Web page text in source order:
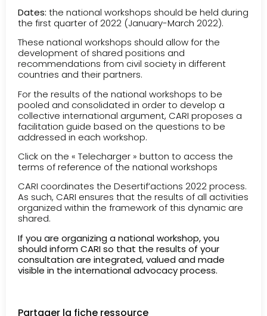
Dates: the national workshops should be held during
the first quarter of 2022 (January-March 2022).
These national workshops should allow for the
development of shared positions and
recommendations from civil society in different
countries and their partners.
For the results of the national workshops to be
pooled and consolidated in order to develop a
collective international argument, CARI proposes a
facilitation guide based on the questions to be
addressed in each workshop.
Click on the « Telecharger » button to access the
terms of reference of the national workshops
CARI coordinates the Desertif’actions 2022 process.
As such, CARI ensures that the results of all activities
organized within the framework of this dynamic are
shared.
If you are organizing a national workshop, you
should inform CARI so that the results of your
consultation are integrated, valued and made
visible in the international advocacy process.
Partager la fiche ressource